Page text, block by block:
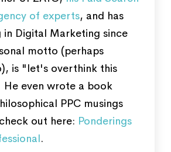
of experts, and has
in Digital Marketing since
motto (perhaps
is "let's overthink this
even wrote a book
PPC musings
out here: Ponderings
.